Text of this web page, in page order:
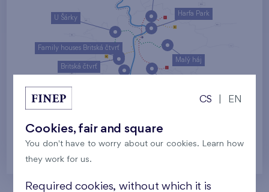
Malý háj
U Šárky
Harfa Park
Family houses Britská čtvrť
Britská čtvrť
Prague
CS EN
Cookies, fair and square
You don't have to worry about our cookies. Learn how
they work for us.
Required cookies, without which it is